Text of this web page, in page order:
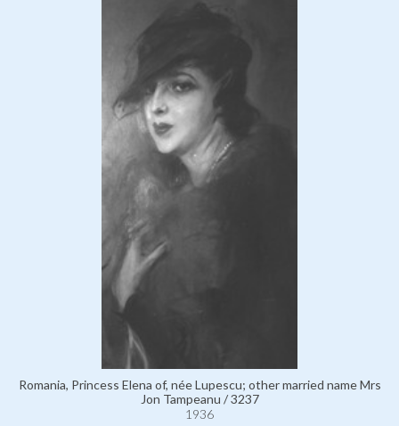
Romania, Princess Elena of, née Lupescu; other married name Mrs
Jon Tampeanu / 3237
1936